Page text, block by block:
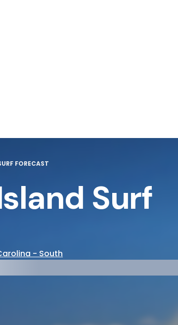
FORECAST
Surf
- South